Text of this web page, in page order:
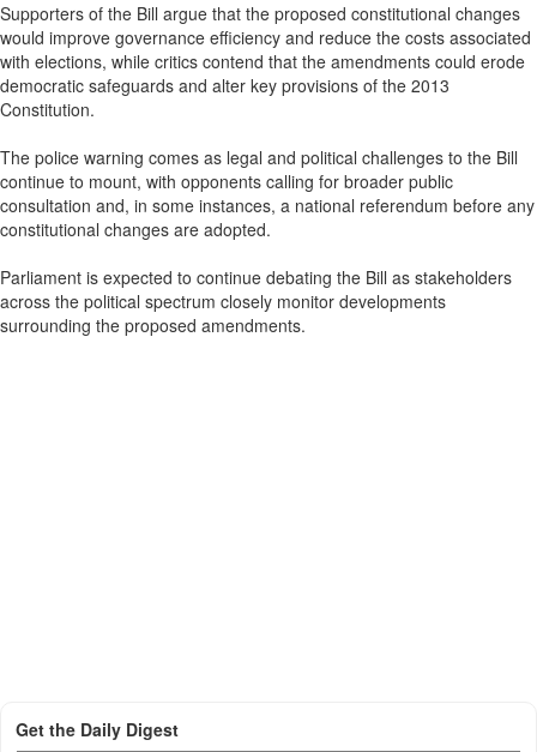
Supporters of the Bill argue that the proposed constitutional changes
would improve governance efficiency and reduce the costs associated
with elections, while critics contend that the amendments could erode
democratic safeguards and alter key provisions of the 2013
Constitution.
The police warning comes as legal and political challenges to the Bill
continue to mount, with opponents calling for broader public
consultation and, in some instances, a national referendum before any
constitutional changes are adopted.
Parliament is expected to continue debating the Bill as stakeholders
across the political spectrum closely monitor developments
surrounding the proposed amendments.
Get the Daily Digest